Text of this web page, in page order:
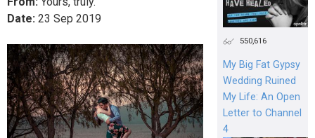
Date: 23 Sep 2019
550,616
My Big Fat Gypsy
Wedding Ruined
My Life: An Open
Letter to Channel
4